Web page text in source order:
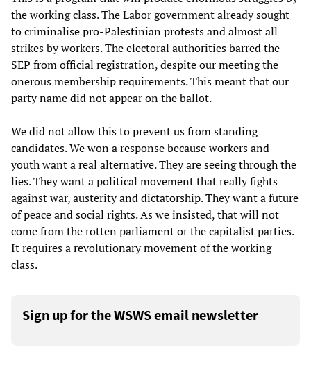
the working class. The Labor government already sought
to criminalise pro-Palestinian protests and almost all
strikes by workers. The electoral authorities barred the
SEP from official registration, despite our meeting the
onerous membership requirements. This meant that our
party name did not appear on the ballot.
We did not allow this to prevent us from standing
candidates. We won a response because workers and
youth want a real alternative. They are seeing through the
lies. They want a political movement that really fights
against war, austerity and dictatorship. They want a future
of peace and social rights. As we insisted, that will not
come from the rotten parliament or the capitalist parties.
It requires a revolutionary movement of the working
class.
Sign up for the WSWS email newsletter